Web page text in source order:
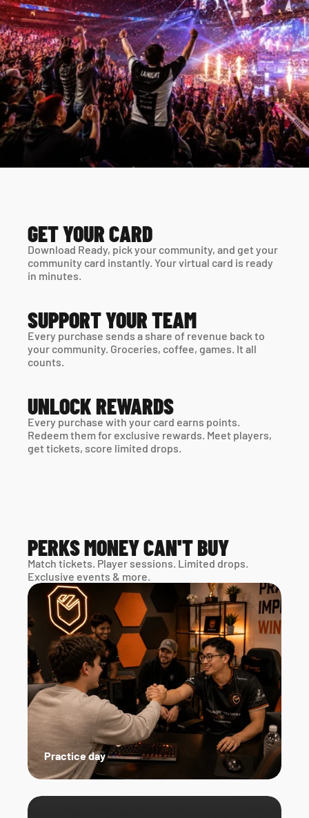
GET YOUR CARD
Download Ready, pick your community, and get your
community card instantly. Your virtual card is ready
in minutes.
SUPPORT YOUR TEAM
Every purchase sends a share of revenue back to
your community. Groceries, coffee, games. It all
counts.
UNLOCK REWARDS
Every purchase with your card earns points.
Redeem them for exclusive rewards. Meet players,
get tickets, score limited drops.
PERKS MONEY CAN'T BUY
Match tickets. Player sessions. Limited drops.
Exclusive events & more.
Practice day